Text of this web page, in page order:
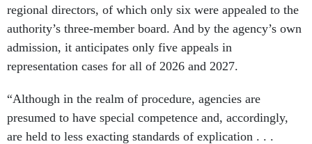
regional directors, of which only six were appealed to the
authority’s three-member board. And by the agency’s own
admission, it anticipates only five appeals in
representation cases for all of 2026 and 2027.
“Although in the realm of procedure, agencies are
presumed to have special competence and, accordingly,
are held to less exacting standards of explication . . .